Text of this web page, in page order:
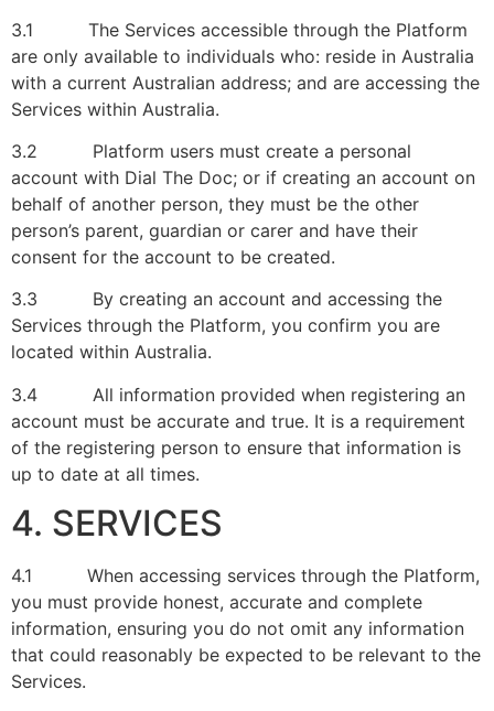
3.1 The Services accessible through the Platform
are only available to individuals who: reside in Australia
with a current Australian address; and are accessing the
Services within Australia.
3.2 Platform users must create a personal
account with Dial The Doc; or if creating an account on
behalf of another person, they must be the other
person’s parent, guardian or carer and have their
consent for the account to be created.
3.3 By creating an account and accessing the
Services through the Platform, you confirm you are
located within Australia.
3.4 All information provided when registering an
account must be accurate and true. It is a requirement
of the registering person to ensure that information is
up to date at all times.
4. SERVICES
4.1 When accessing services through the Platform,
you must provide honest, accurate and complete
information, ensuring you do not omit any information
that could reasonably be expected to be relevant to the
Services.